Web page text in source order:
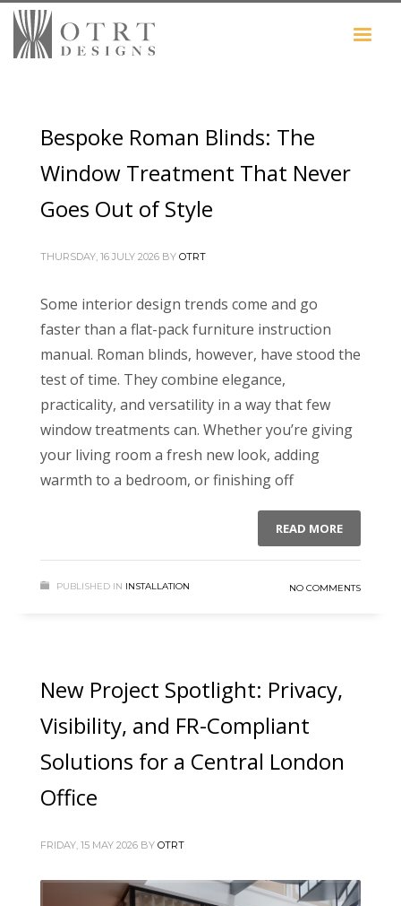
Bespoke Roman Blinds: The
Window Treatment That Never
Goes Out of Style
THURSDAY, 16 JULY 2026 BY OTRT
Some interior design trends come and go
faster than a flat-pack furniture instruction
manual. Roman blinds, however, have stood the
test of time. They combine elegance,
practicality, and versatility in a way that few
window treatments can. Whether you’re giving
your living room a fresh new look, adding
warmth to a bedroom, or finishing off
READ MORE
PUBLISHED IN INSTALLATION NO COMMENTS
New Project Spotlight: Privacy,
Visibility, and FR-Compliant
Solutions for a Central London
Office
FRIDAY, 15 MAY 2026 BY OTRT